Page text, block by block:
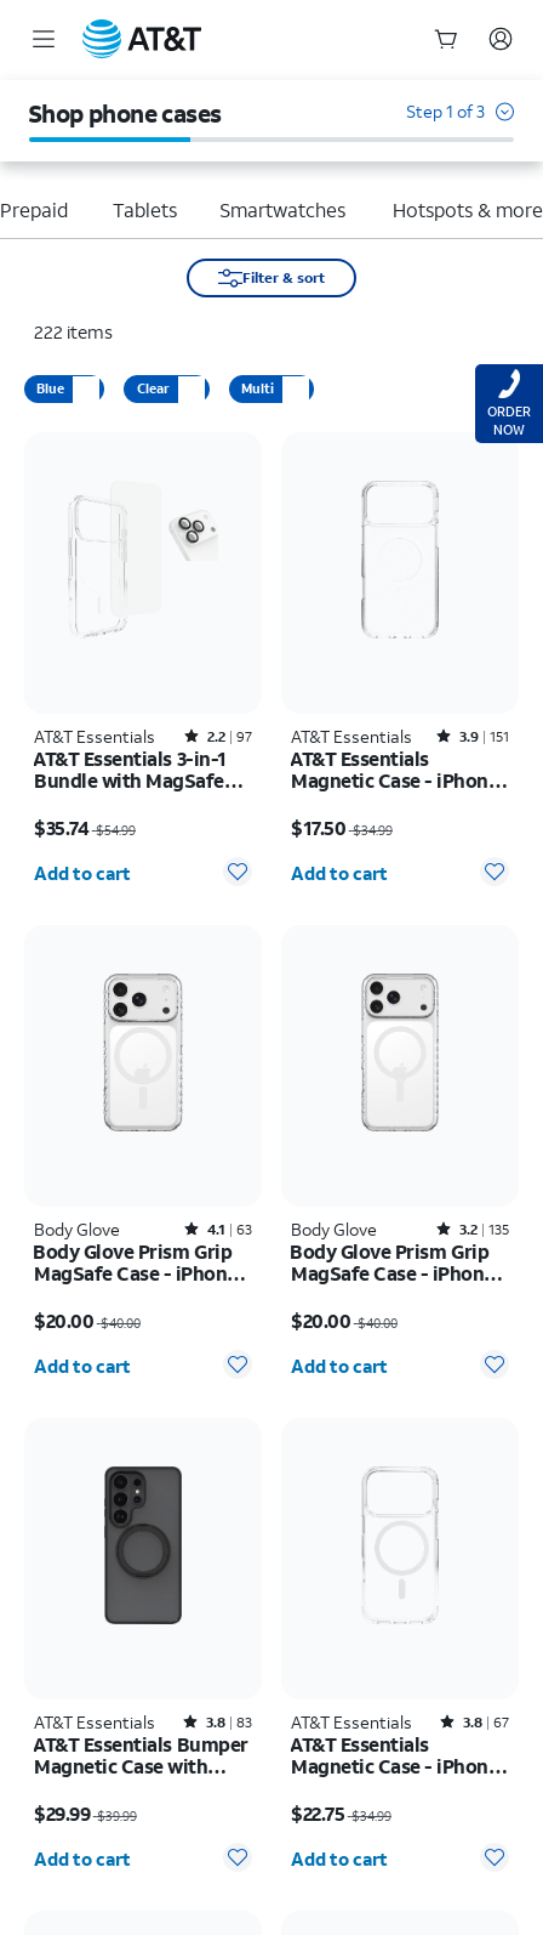
Shop phone cases Step 1 of 3
Tablets Smartwatches Hotspots & more
Filter & sort
222 items
Blue Clear Multi
AT&T Essentials Rated2.2out of 5 stars with97reviews
2.2 97
AT&T Essentials 3-in-1
Bundle with MagSafe
and Camera Protector -
iPhone 17 Pro
$35.74 $54.99
Quantity selected: 0
Add to cart
AT&T Essentials Rated3.9out of 5 stars with151reviews
3.9 151
AT&T Essentials
Magnetic Case - iPhone
$17.50 $34.99
Quantity selected: 0
Add to cart
Body Glove Rated4.1out of 5 stars with63reviews
4.1 63
Body Glove Prism Grip
MagSafe Case - iPhone
$20.00 $40.00
Quantity selected: 0
Add to cart
Body Glove Rated3.2out of 5 stars with135reviews
3.2 135
Body Glove Prism Grip
MagSafe Case - iPhone
$20.00 $40.00
Quantity selected: 0
Add to cart
AT&T Essentials Rated3.8out of 5 stars with83reviews
3.8 83
AT&T Essentials Bumper
Magnetic Case with
Samsung Galaxy S26
Ultra
$29.99 $39.99
Quantity selected: 0
Add to cart
AT&T Essentials Rated3.8out of 5 stars with67reviews
3.8 67
AT&T Essentials
Magnetic Case - iPhone
$22.75 $34.99
Quantity selected: 0
Add to cart
ORDER
NOW